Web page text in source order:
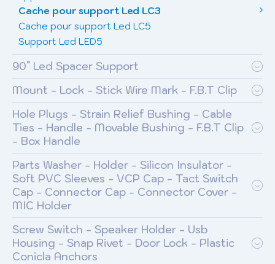
Cache pour support Led LC3
Cache pour support Led LC5
Support Led LED5
90° Led Spacer Support
Mount - Lock - Stick Wire Mark - F.B.T Clip
Hole Plugs - Strain Relief Bushing - Cable
Ties - Handle - Movable Bushing - F.B.T Clip
- Box Handle
Parts Washer - Holder - Silicon Insulator -
Soft PVC Sleeves - VCP Cap - Tact Switch
Cap - Connector Cap - Connector Cover -
MIC Holder
Screw Switch - Speaker Holder - Usb
Housing - Snap Rivet - Door Lock - Plastic
Conicla Anchors